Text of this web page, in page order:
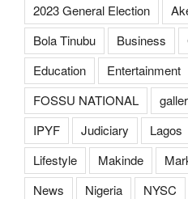
2023 General Election
Bola Tinubu
Business
Education
Entertainment
FOSSU NATIONAL
IPYF
Judiciary Lagos
Lifestyle
Makinde
News
Nigeria NYSC